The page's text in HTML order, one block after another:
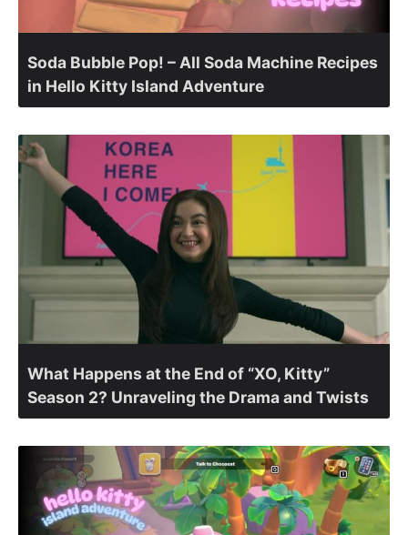
Soda Bubble Pop! – All Soda Machine Recipes
in Hello Kitty Island Adventure
What Happens at the End of “XO, Kitty”
Season 2? Unraveling the Drama and Twists